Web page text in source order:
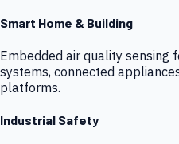
Smart Home & Building
Embedded air quality sensing
systems, connected
platforms.
Industrial Safety